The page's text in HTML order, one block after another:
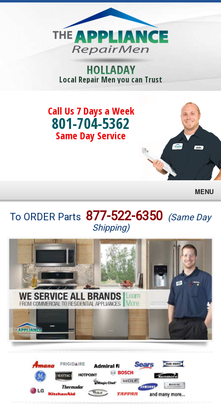
HOLLADAY
Local Repair Men you can Trust
Call Us 7 Days a Week
801-704-5362
Same Day Service
MENU
Brands
Washer Repair
Dryer Repair
Refrigerator Repair
Oven Repair
Dishwasher Repair
To ORDER Parts 877-522-6350 (Same Day
Shipping)